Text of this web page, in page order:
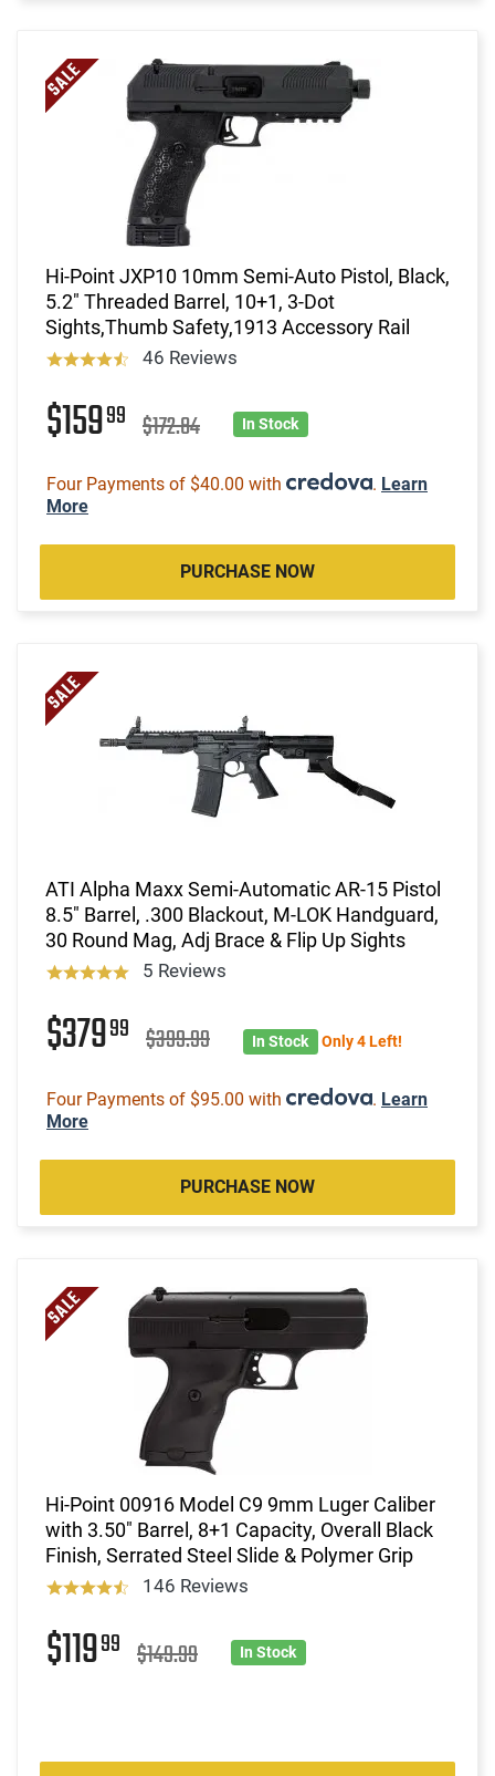
Hi-Point JXP10 10mm Semi-Auto Pistol, Black,
5.2" Threaded Barrel, 10+1, 3-Dot
Sights,Thumb Safety,1913 Accessory Rail
46 Reviews
$15999 $172.84 In Stock
Four Payments of $40.00 with . Learn
More
PURCHASE NOW
ATI Alpha Maxx Semi-Automatic AR-15 Pistol
8.5" Barrel, .300 Blackout, M-LOK Handguard,
30 Round Mag, Adj Brace & Flip Up Sights
5 Reviews
$37999 $399.99 In Stock Only 4 Left!
Four Payments of $95.00 with . Learn
More
PURCHASE NOW
Hi-Point 00916 Model C9 9mm Luger Caliber
with 3.50" Barrel, 8+1 Capacity, Overall Black
Finish, Serrated Steel Slide & Polymer Grip
146 Reviews
$11999 $149.99 In Stock